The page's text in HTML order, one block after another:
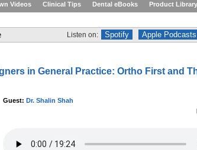
Videos Clinical Tips Dental eBooks Product Library
Listen on: Spotify Apple Podcasts
in General Practice: Ortho First and
Guest: Dr. Shalin Shah